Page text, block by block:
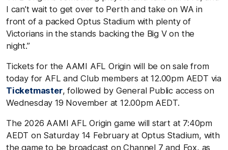
I can’t wait to get over to Perth and take on WA in
front of a packed Optus Stadium with plenty of
Victorians in the stands backing the Big V on the
night.”
Tickets for the AAMI AFL Origin will be on sale from
today for AFL and Club members at 12.00pm AEDT via
Ticketmaster, followed by General Public access on
Wednesday 19 November at 12.00pm AEDT.
The 2026 AAMI AFL Origin game will start at 7:40pm
AEDT on Saturday 14 February at Optus Stadium, with
the game to be broadcast on Channel 7 and Fox, as